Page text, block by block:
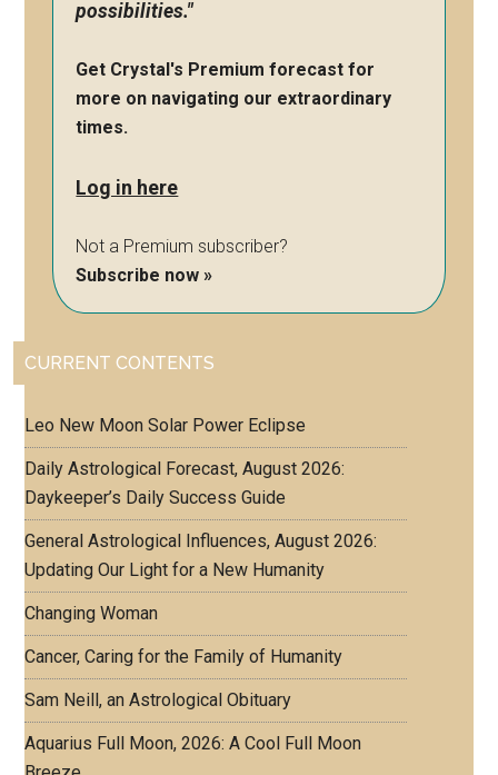
possibilities."
Get Crystal's Premium forecast for
more on navigating our extraordinary
times.
Log in here
Not a Premium subscriber?
Subscribe now »
CURRENT CONTENTS
Leo New Moon Solar Power Eclipse
Daily Astrological Forecast, August 2026:
Daykeeper’s Daily Success Guide
General Astrological Influences, August 2026:
Updating Our Light for a New Humanity
Changing Woman
Cancer, Caring for the Family of Humanity
Sam Neill, an Astrological Obituary
Aquarius Full Moon, 2026: A Cool Full Moon